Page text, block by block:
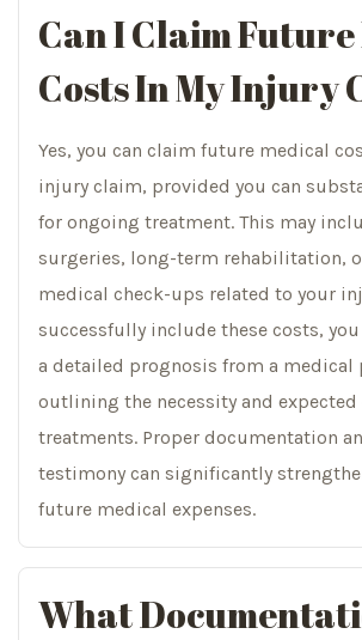
Can I Claim
Costs In My Injury
Yes, you can claim future medical
injury claim, provided you can
for ongoing treatment. This may
surgeries, long-term rehabilitation,
medical check-ups related to your
successfully include these costs,
a detailed prognosis from a medical
outlining the necessity and
treatments. Proper documentation
testimony can significantly
future medical expenses.
What